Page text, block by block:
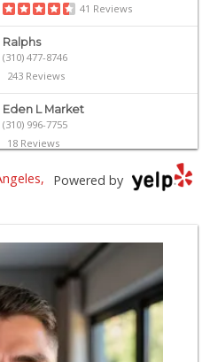
41 Reviews
Ralphs
(310) 477-8746
243 Reviews
Eden L Market
(310) 996-7755
18 Reviews
Bristol Farms
Fair Market
78 Reviews
Star Market
(310) 820-6064
Powered by